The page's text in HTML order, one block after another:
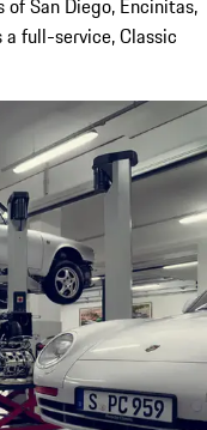
San Diego, Encinitas,
a full-service, Classic